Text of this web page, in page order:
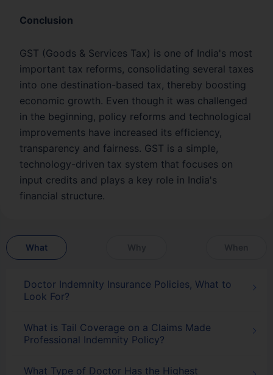
Conclusion
GST (Goods & Services Tax) is one of India's most
important tax reforms, consolidating several taxes
into one destination-based tax, thereby boosting
economic growth. Even though it was challenged
in the beginning, policy reforms and technological
improvements have increased its efficiency,
transparency and fairness. GST is a simple,
technology-driven tax system that focuses on
input credits and plays a key role in India's
financial structure.
What
Doctor Indemnity Insurance Policies, What to
Look For?
What is Tail Coverage on a Claims Made
Professional Indemnity Policy?
What Type of Doctor Has the Highest